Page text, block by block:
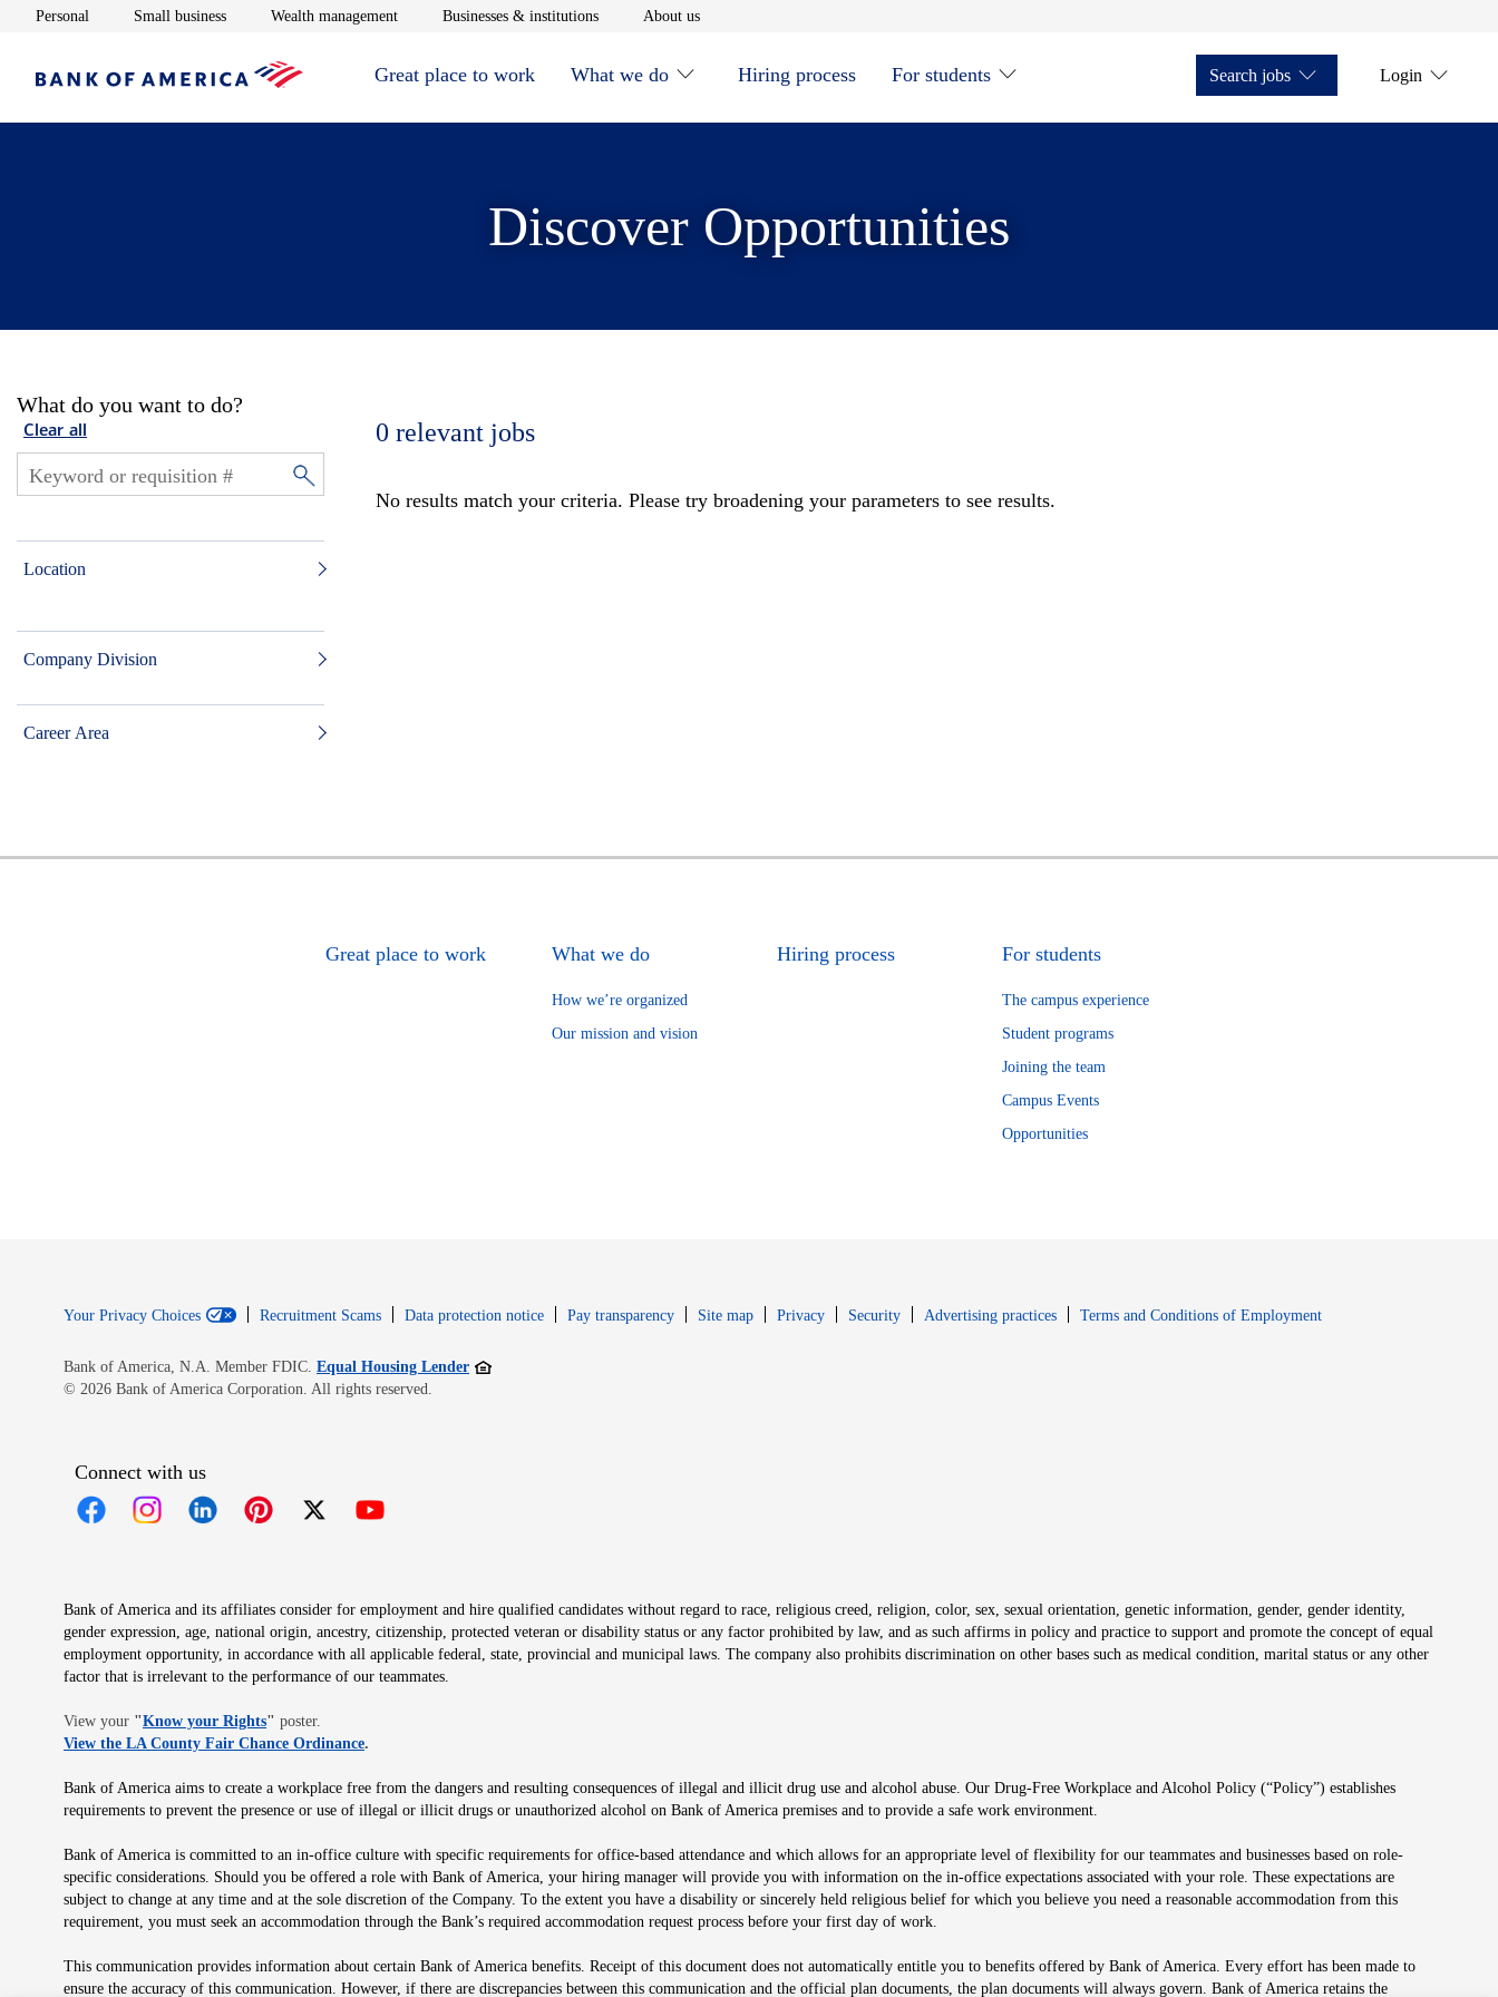
Personal Opens in new window
Small businessOpens in new window
Wealth managementOpens in new window
Businesses & institutionsOpens in new window
About usOpens in new window
Great place to work What we do Hiring process For students Search jobs Login
Discover Opportunities
What do you want to do?
Clear all
Location
Company Division
Career Area
0 relevant jobs
No results match your criteria. Please try broadening your parameters to see results.
Great place to work What we do
How we’re organized
Our mission and vision
Hiring process For students
The campus experience
Student programs
Joining the team
Campus Events
Opportunities
Your Privacy Choices Recruitment Scams Data protection notice Pay transparency Site map PrivacyOpens in new window
SecurityOpens in new window
Advertising practices Terms and Conditions of EmploymentOpens in new window
Bank of America, N.A. Member FDIC. Equal Housing LenderOpens in new window
© 2026 Bank of America Corporation. All rights reserved.
Connect with us
Bank of America and its affiliates consider for employment and hire qualified candidates without regard to race, religious creed, religion, color, sex, sexual orientation, genetic information, gender, gender identity,
gender expression, age, national origin, ancestry, citizenship, protected veteran or disability status or any factor prohibited by law, and as such affirms in policy and practice to support and promote the concept of equal
employment opportunity, in accordance with all applicable federal, state, provincial and municipal laws. The company also prohibits discrimination on other bases such as medical condition, marital status or any other
factor that is irrelevant to the performance of our teammates.
View your "Know your RightsOpens in new window
" poster.
View the LA County Fair Chance OrdinanceOpens in new window
.
Bank of America aims to create a workplace free from the dangers and resulting consequences of illegal and illicit drug use and alcohol abuse. Our Drug-Free Workplace and Alcohol Policy (“Policy”) establishes
requirements to prevent the presence or use of illegal or illicit drugs or unauthorized alcohol on Bank of America premises and to provide a safe work environment.
Bank of America is committed to an in-office culture with specific requirements for office-based attendance and which allows for an appropriate level of flexibility for our teammates and businesses based on role-
specific considerations. Should you be offered a role with Bank of America, your hiring manager will provide you with information on the in-office expectations associated with your role. These expectations are
subject to change at any time and at the sole discretion of the Company. To the extent you have a disability or sincerely held religious belief for which you believe you need a reasonable accommodation from this
requirement, you must seek an accommodation through the Bank’s required accommodation request process before your first day of work.
This communication provides information about certain Bank of America benefits. Receipt of this document does not automatically entitle you to benefits offered by Bank of America. Every effort has been made to
ensure the accuracy of this communication. However, if there are discrepancies between this communication and the official plan documents, the plan documents will always govern. Bank of America retains the